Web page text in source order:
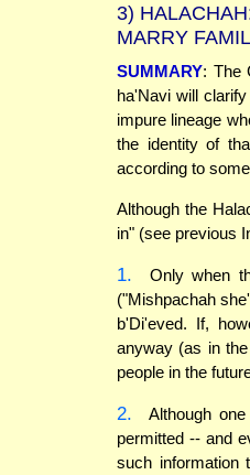
3)
MARRY
SUMMARY: The
ha'Navi will
impure lineage
the identity of
according to
Although the
in" (see previous
1.
Only when
("Mishpachah
b'Di'eved. If,
anyway (as in
people in the
2.
Although
permitted -- and
such information